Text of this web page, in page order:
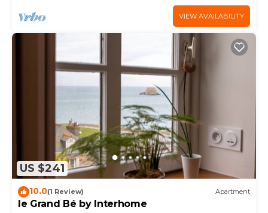
VIEW AVAILABILITY
US $241
10.0(1 Review) Apartment
le Grand Bé by Interhome